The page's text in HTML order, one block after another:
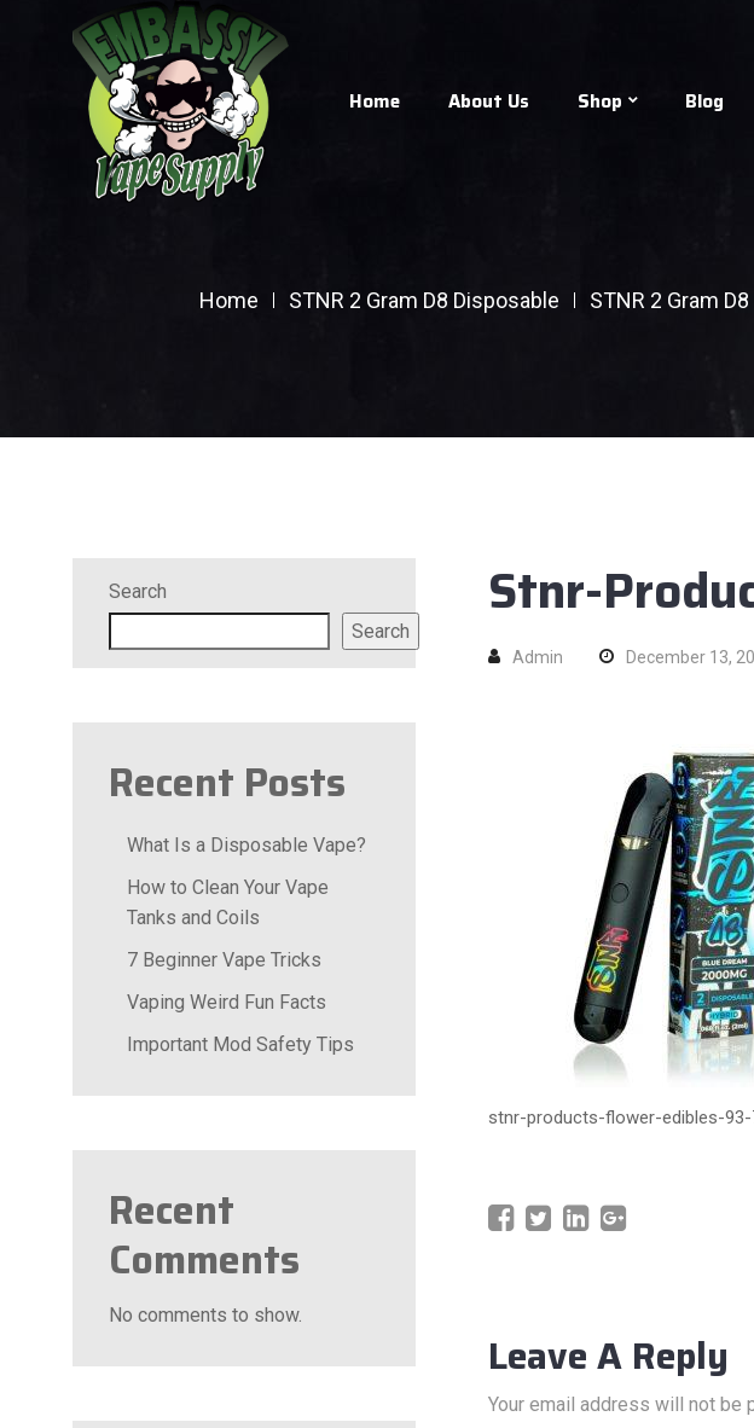
Home About Us Shop Blog
Home STNR 2 Gram D8 Disposable STNR 2 Gram
Search
Search
Recent Posts
What Is a Disposable Vape?
How to Clean Your Vape
Tanks and Coils
7 Beginner Vape Tricks
Vaping Weird Fun Facts
Important Mod Safety Tips
Recent
Comments
No comments to show.
Stnr-
Admin December 13,
stnr-products-flower-edibles-93-
Leave A Reply
Your email address will not be